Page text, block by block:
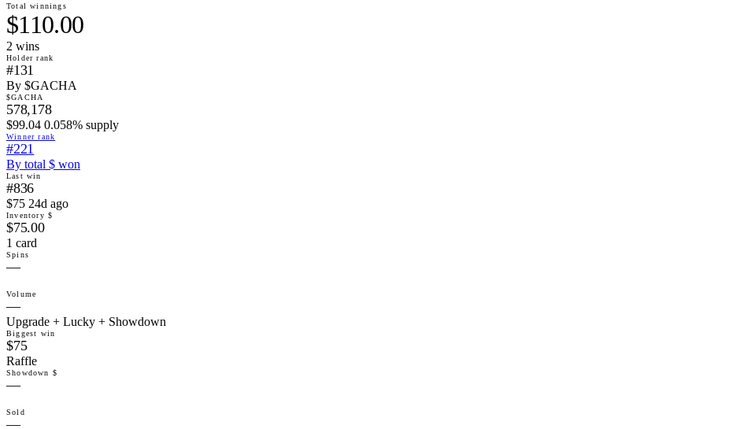
Total winnings
$110.00
2 wins
Holder rank
#131
By $GACHA
$GACHA
578,178
$99.04 0.058% supply
Winner rank
#221
By total $ won
Last win
#836
$75 24d ago
Inventory $
$75.00
1 card
Spins
—
Volume
—
Upgrade + Lucky + Showdown
Biggest win
$75
Raffle
Showdown $
—
Sold
—